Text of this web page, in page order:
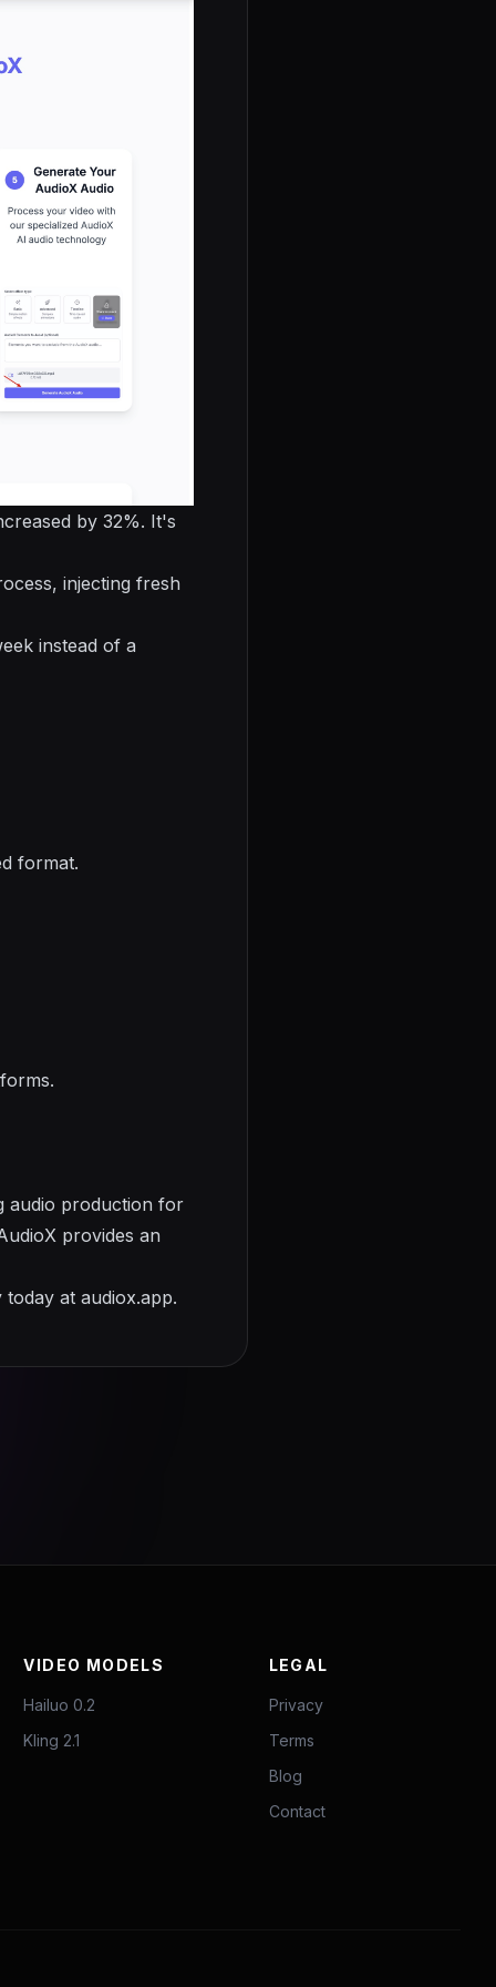
by 32%. It's
injecting fresh
instead of a
format.
audio production for
provides an
today at audiox.app.
VIDEO MODELS
Hailuo 0.2
Kling 2.1
LEGAL
Privacy
Terms
Blog
Contact